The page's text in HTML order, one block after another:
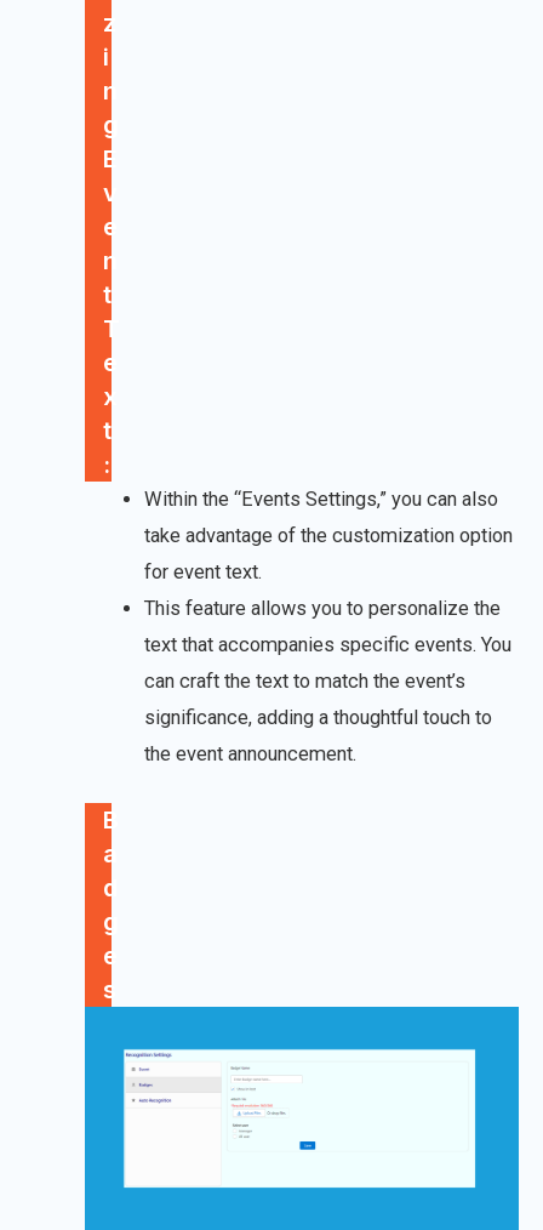
z
i
n
g
E
v
e
n
t
T
e
x
t
:
Within the “Events Settings,” you can also
take advantage of the customization option
for event text.
This feature allows you to personalize the
text that accompanies specific events. You
can craft the text to match the event’s
significance, adding a thoughtful touch to
the event announcement.
B
a
d
g
e
s